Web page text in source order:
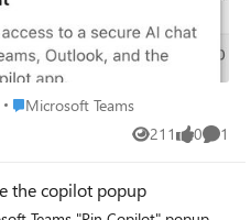
Place Microsoft Teams
Microsoft Teams
211
Views 0
likes 1
the copilot popup